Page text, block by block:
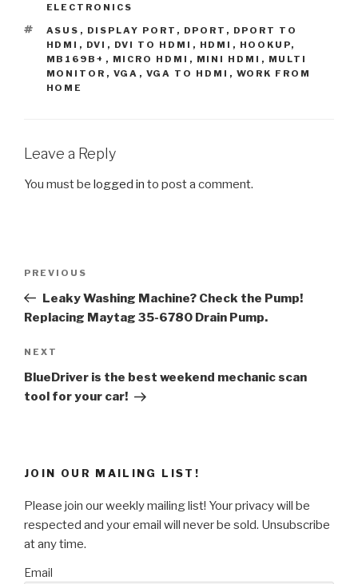
ELECTRONICS
TAGS
ASUS , DISPLAY PORT , DPORT , DPORT TO
HDMI , DVI , DVI TO HDMI , HDMI , HOOKUP,
MB169B+ , MICRO HDMI , MINI HDMI , MULTI
MONITOR , VGA , VGA TO HDMI , WORK FROM
HOME
Leave a Reply
You must be logged in to post a comment.
Previous
Post
PREVIOUS
Leaky Washing Machine? Check the Pump!
Replacing Maytag 35-6780 Drain Pump.
Next
Post
NEXT
BlueDriver is the best weekend mechanic scan
tool for your car!
JOIN OUR MAILING LIST!
Please join our weekly mailing list! Your privacy will be
respected and your email will never be sold. Unsubscribe
at any time.
Email